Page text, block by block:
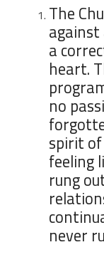
The
a
heart.
no
spirit
feeling
rung
never